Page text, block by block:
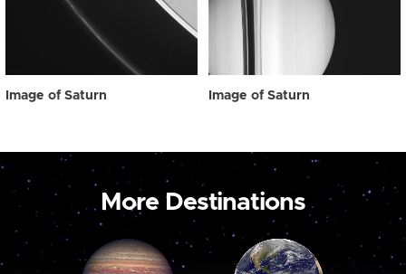
Image of Saturn Image of Saturn
More Destinations